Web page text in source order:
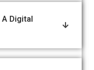
Digital